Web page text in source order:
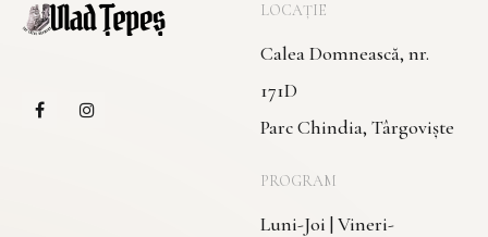
LOCAȚIE
Calea Domnească, nr.
171D
Parc Chindia, Târgoviște
PROGRAM
Luni-Joi | Vineri-